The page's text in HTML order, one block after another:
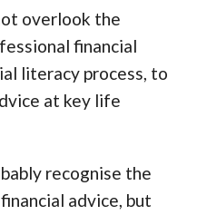
overlook the
financial
literacy process, to
at key life
recognise the
advice, but